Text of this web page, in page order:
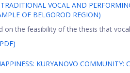
VOCAL AND
OF BELGOROD REGION)
on the feasibility of the thesis that
KURYANOVO COMMUNITY: